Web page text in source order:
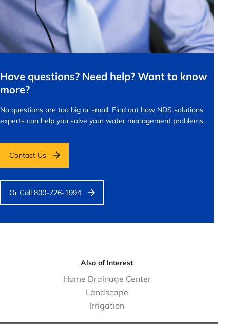
Have questions? Need help? Want to know
more?
No questions are too big or small. Find out how NDS solutions
experts can help you solve your water management problems.
Contact Us
Or Call 800-726-1994
Also of Interest
Home Drainage Center
Landscape
Irrigation